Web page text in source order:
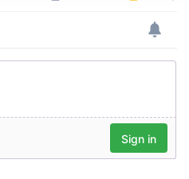
and to analyse our traffic.
your use of our site with
and analytics partners who
that you’ve